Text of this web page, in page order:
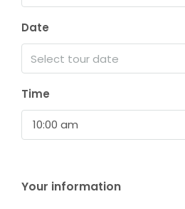
Date
Time
10:00 am
Your information